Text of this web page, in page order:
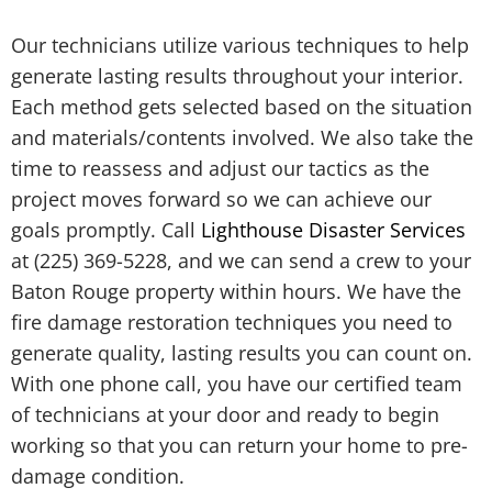
Our technicians utilize various techniques to help
generate lasting results throughout your interior.
Each method gets selected based on the situation
and materials/contents involved. We also take the
time to reassess and adjust our tactics as the
project moves forward so we can achieve our
goals promptly. Call Lighthouse Disaster Services
at (225) 369-5228, and we can send a crew to your
Baton Rouge property within hours. We have the
fire damage restoration techniques you need to
generate quality, lasting results you can count on.
With one phone call, you have our certified team
of technicians at your door and ready to begin
working so that you can return your home to pre-
damage condition.